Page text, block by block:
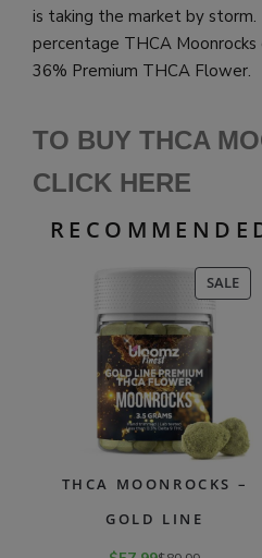
is taking the market by
percentage THCA
36% Premium THCA Flower.
TO BUY THCA
CLICK HERE
SALE
ON
THCA MOONROCKS –
GOLD LINE